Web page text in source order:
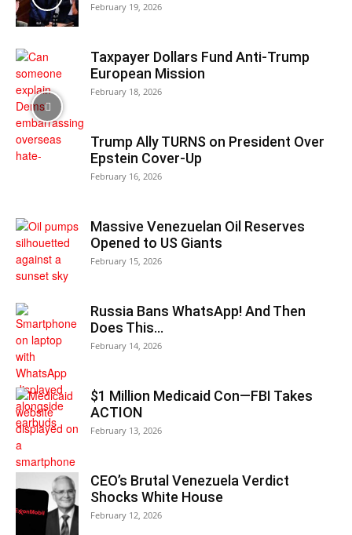
February 19, 2026
Taxpayer Dollars Fund Anti-Trump
European Mission
February 18, 2026
Trump Ally TURNS on President Over
Epstein Cover-Up
February 16, 2026
Massive Venezuelan Oil Reserves
Opened to US Giants
February 15, 2026
Russia Bans WhatsApp! And Then
Does This…
February 14, 2026
$1 Million Medicaid Con—FBI Takes
ACTION
February 13, 2026
CEO’s Brutal Venezuela Verdict
Shocks White House
February 12, 2026